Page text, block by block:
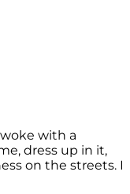
with a
dress up in it,
on the streets. I